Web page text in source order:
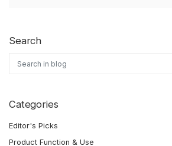
Search
Search in blog
Categories
Editor's Picks
Product Function & Use